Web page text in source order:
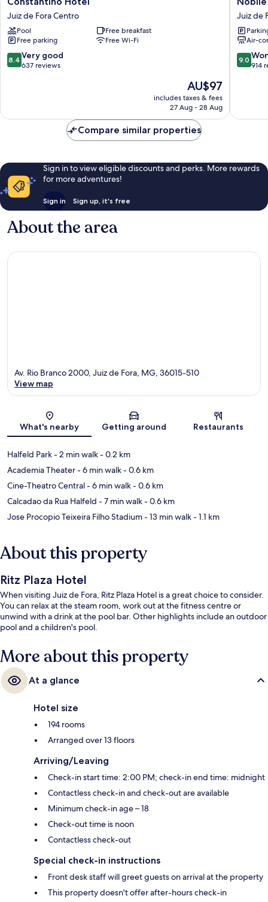
Hotel
Juiz
de
Fora
Centro
Juiz de Fora Centro
Pool
Free breakfast
Free parking
Free Wi-Fi
8.4
out
637
8.4 Very good
637 reviews
The
price
is
AU$97
includes taxes & fees
27 Aug - 28 Aug
Hotel
Juiz
de
Fora
Juiz
de
Juiz de
Air-
9.0
out
reviews
9.0
914
Compare similar properties
Sign in to view eligible discounts and perks. More rewards
for more adventures!
Sign in Sign up, it's free
About the area
Map
Av. Rio Branco 2000, Juiz de Fora, MG, 36015-510
View map
What's nearby Getting around Restaurants
Halfeld Park- 2 min walk- 0.2 km
Academia Theater- 6 min walk- 0.6 km
Cine-Theatro Central- 6 min walk- 0.6 km
Calcadao da Rua Halfeld - 7 min walk- 0.6 km
Jose Procopio Teixeira Filho Stadium- 13 min walk- 1.1 km
About this property
Ritz Plaza Hotel
When visiting Juiz de Fora, Ritz Plaza Hotel is a great choice to consider.
You can relax at the steam room, work out at the fitness centre or
unwind with a drink at the pool bar. Other highlights include an outdoor
pool and a children's pool.
More about this property
At a glance
Hotel size
194 rooms
Arranged over 13 floors
Arriving/Leaving
Check-in start time: 2:00 PM; check-in end time: midnight
Contactless check-in and check-out are available
Minimum check-in age – 18
Check-out time is noon
Contactless check-out
Special check-in instructions
Front desk staff will greet guests on arrival at the property
This property doesn't offer after-hours check-in